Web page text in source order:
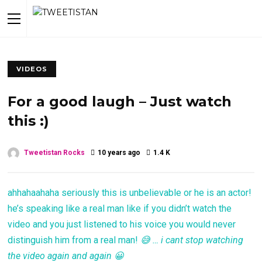
VIDEOS
For a good laugh – Just watch
this :)
Tweetistan Rocks 10 years ago 1.4 K
ahhahaahaha seriously this is unbelievable or he is an actor!
he’s speaking like a real man like if you didn’t watch the
video and you just listened to his voice you would never
distinguish him from a real man! 😅 … i cant stop watching
the video again and again 😀